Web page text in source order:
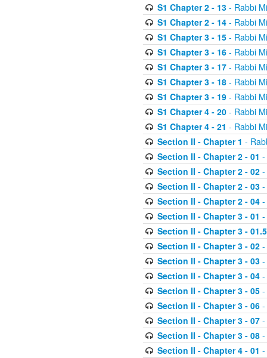
S1 Chapter 2 - 13- Rabbi
S1 Chapter 2 - 14- Rabbi
S1 Chapter 3 - 15- Rabbi
S1 Chapter 3 - 16- Rabbi
S1 Chapter 3 - 17- Rabbi
S1 Chapter 3 - 18- Rabbi
S1 Chapter 3 - 19- Rabbi
S1 Chapter 4 - 20- Rabbi
S1 Chapter 4 - 21 - Rabbi
Section II - Chapter 1 -
Section II - Chapter 2 - 01 -
Section II - Chapter 2 - 02-
Section II - Chapter 2 - 03-
Section II - Chapter 2 - 04-
Section II - Chapter 3 - 01 -
Section II - Chapter 3 - 01.5
Section II - Chapter 3 - 02-
Section II - Chapter 3 - 03-
Section II - Chapter 3 - 04-
Section II - Chapter 3 - 05-
Section II - Chapter 3 - 06-
Section II - Chapter 3 - 07-
Section II - Chapter 3 - 08-
Section II - Chapter 4 - 01 -